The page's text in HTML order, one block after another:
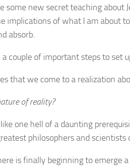
some new secret teaching about
implications of what I am about
absorb.
a couple of important steps to set
that we come to a realization
of reality?
one hell of a daunting
philosophers and scientists
is finally beginning to emerge